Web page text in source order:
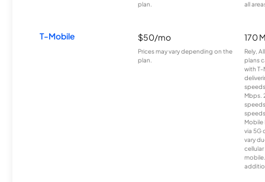
plan.
all
T-Mobile $50/mo
Prices may vary depending on the
plan.
170
Rely,
plans
with T-
Mbps.
Mobile
via 5G
vary